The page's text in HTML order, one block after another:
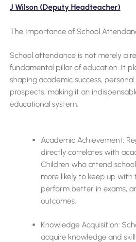
J Wilson (Deputy Headteacher)
The Importance of School
School attendance is not merely a
fundamental pillar of education. It
shaping academic success,
prospects, making it an
educational system.
Academic Achievement:
directly correlates with
Children who attend
more likely to keep up with
perform better in exams,
outcomes.
Knowledge Acquisition:
acquire knowledge and